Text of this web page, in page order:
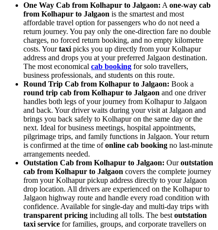
One Way Cab from Kolhapur to Jalgaon: A one-way cab
from Kolhapur to Jalgaon is the smartest and most
affordable travel option for passengers who do not need a
return journey. You pay only the one-direction fare no double
charges, no forced return booking, and no empty kilometre
costs. Yourtaxi picks you up directly from your Kolhapur
address and drops you at your preferred Jalgaon destination.
The most economical cab booking for solo travellers,
business professionals, and students on this route.
Round Trip Cab from Kolhapur to Jalgaon: Book a
round trip cab from Kolhapur to Jalgaon and one driver
handles both legs of your journey from Kolhapur to Jalgaon
and back. Your driver waits during your visit at Jalgaon and
brings you back safely to Kolhapur on the same day or the
next. Ideal for business meetings, hospital appointments,
pilgrimage trips, and family functions in Jalgaon. Your return
is confirmed at the time ofonline cab booking no last-minute
arrangements needed.
Outstation Cab from Kolhapur to Jalgaon: Ouroutstation
cab from Kolhapur to Jalgaon covers the complete journey
from your Kolhapur pickup address directly to your Jalgaon
drop location. All drivers are experienced on the Kolhapur to
Jalgaon highway route and handle every road condition with
confidence. Available for single-day and multi-day trips with
transparent pricing including all tolls. The best outstation
taxi service for families, groups, and corporate travellers on